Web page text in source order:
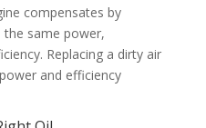
compensates by
same power,
Replacing a dirty air
and efficiency